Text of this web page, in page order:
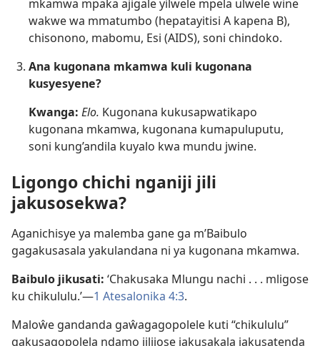
mkamwa mpaka ajigale yilwele mpela ulwele wine
wakwe wa mmatumbo (hepatayitisi A kapena B),
chisonono, mabomu, Esi (AIDS), soni chindoko.
Ana kugonana mkamwa kuli kugonana
kusyesyene?
Kwanga: Elo. Kugonana kukusapwatikapo
kugonana mkamwa, kugonana kumapuluputu,
soni kung’andila kuyalo kwa mundu jwine.
Ligongo chichi nganiji jili
jakusosekwa?
Aganichisye ya malemba gane ga m’Baibulo
gagakusasala yakulandana ni ya kugonana mkamwa.
Baibulo jikusati: ‘Chakusaka Mlungu nachi . . . mligose
ku chikululu.’​—1 Atesalonika 4:​3.
Maloŵe gandanda gaŵagagopolele kuti “chikululu”
gakusagopolela ndamo jilijose jakusakala jakusatenda